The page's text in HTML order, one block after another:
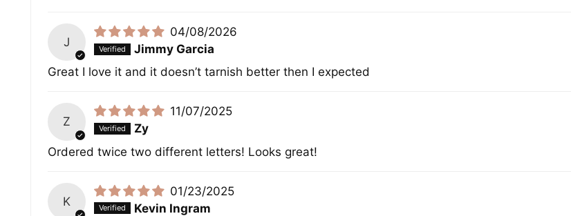
J
04/08/2026
Jimmy Garcia
Great I love it and it doesn’t tarnish better then I expected
Z
11/07/2025
Zy
Ordered twice two different letters! Looks great!
K
01/23/2025
Kevin Ingram